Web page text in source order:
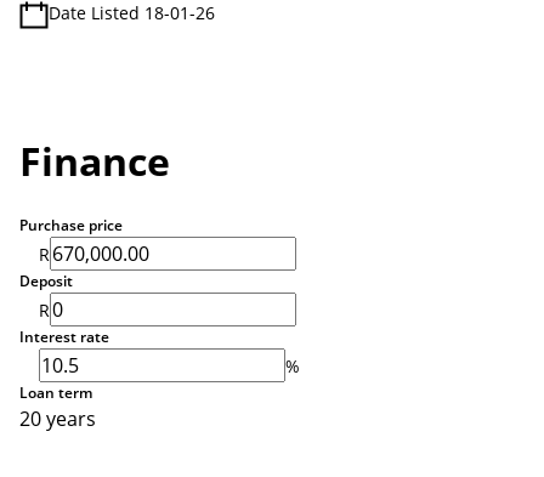
Date Listed 18-01-26
Finance
Purchase price
R
Deposit
R
Interest rate
%
Loan term
20 years